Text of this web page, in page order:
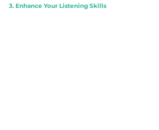
3. Enhance Your Listening Skills